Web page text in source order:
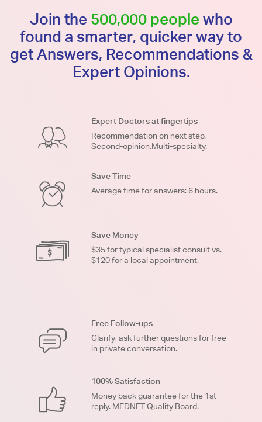
Join the 500,000 people who
found a smarter, quicker way to
get Answers, Recommendations &
Expert Opinions.
Expert Doctors at fingertips
Recommendation on next step.
Second-opinion.Multi-specialty.
Save Time
Average time for answers: 6 hours.
Save Money
$35 for typical specialist consult vs.
$120 for a local appointment.
Free Follow-ups
Clarify, ask further questions for free
in private conversation.
100% Satisfaction
Money back guarantee for the 1st
reply. MEDNET Quality Board.